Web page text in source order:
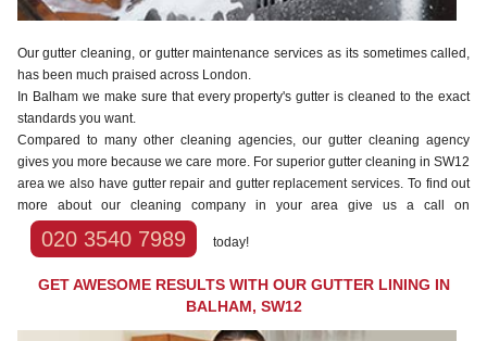
Our gutter cleaning, or gutter maintenance services as its sometimes called,
has been much praised across London.
In Balham we make sure that every property's gutter is cleaned to the exact
standards you want.
Compared to many other cleaning agencies, our gutter cleaning agency
gives you more because we care more. For superior gutter cleaning in SW12
area we also have gutter repair and gutter replacement services. To find out
more about our cleaning company in your area give us a call on
020 3540 7989 today!
GET AWESOME RESULTS WITH OUR GUTTER LINING IN
BALHAM, SW12